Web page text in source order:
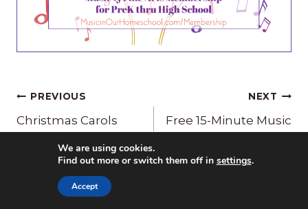
Post
navigation
PREVIOUS
Christmas Carols
NEXT
Free 15-Minute Music
Come Emmanuel
We are using cookies.
Find out more or switch them off in settings.
Accept